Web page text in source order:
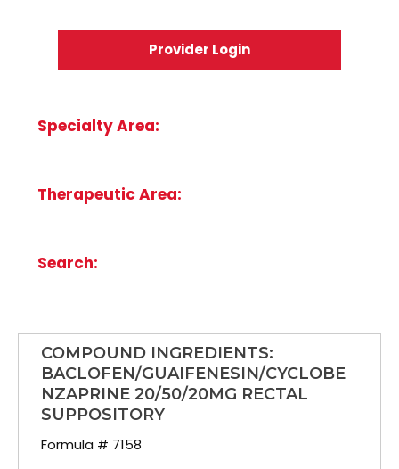
Provider Login
Specialty Area:
Therapeutic Area:
Search:
COMPOUND INGREDIENTS:
BACLOFEN/GUAIFENESIN/CYCLOBE
NZAPRINE 20/50/20MG RECTAL
SUPPOSITORY
Formula # 7158